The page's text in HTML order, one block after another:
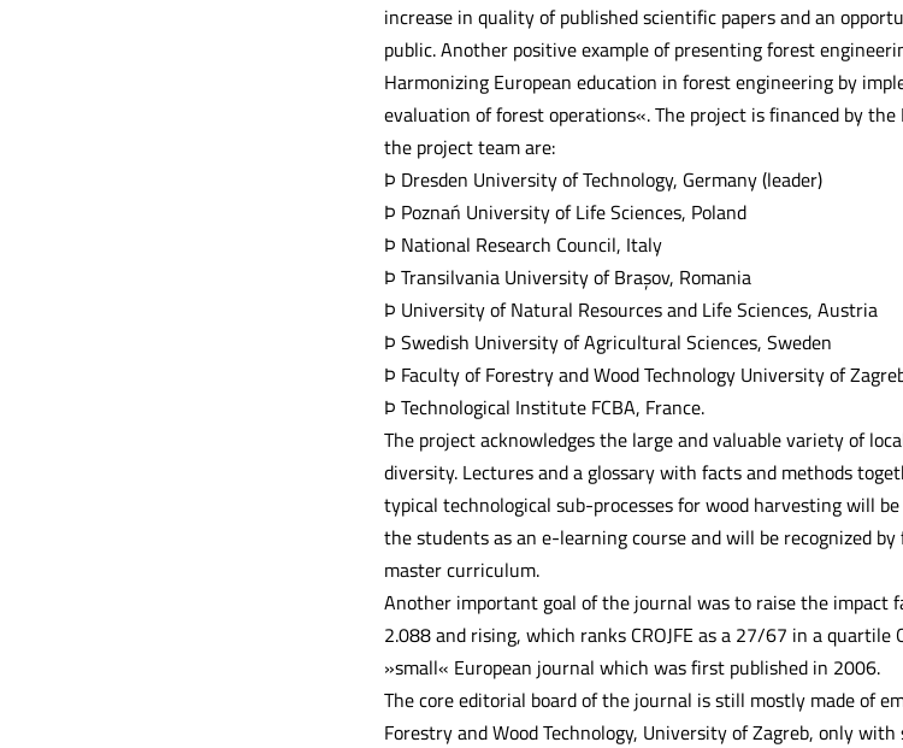
increase in quality of published scientific papers and an
public. Another positive example of presenting forest
Harmonizing European education in forest engineering by
evaluation of forest operations«. The project is financed by
the project team are:
Þ Dresden University of Technology, Germany (leader)
Þ Poznań University of Life Sciences, Poland
Þ National Research Council, Italy
Þ Transilvania University of Brașov, Romania
Þ University of Natural Resources and Life Sciences, Austria
Þ Swedish University of Agricultural Sciences, Sweden
Þ Faculty of Forestry and Wood Technology University of
Þ Technological Institute FCBA, France.
The project acknowledges the large and valuable variety of
diversity. Lectures and a glossary with facts and methods
typical technological sub-processes for wood harvesting will
the students as an e-learning course and will be recognized
master curriculum.
Another important goal of the journal was to raise the impact
2.088 and rising, which ranks CROJFE as a 27/67 in a
»small« European journal which was first published in 2006.
The core editorial board of the journal is still mostly made of
Forestry and Wood Technology, University of Zagreb, only with